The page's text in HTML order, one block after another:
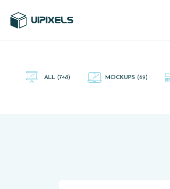
ALL (748) MOCKUPS (69)